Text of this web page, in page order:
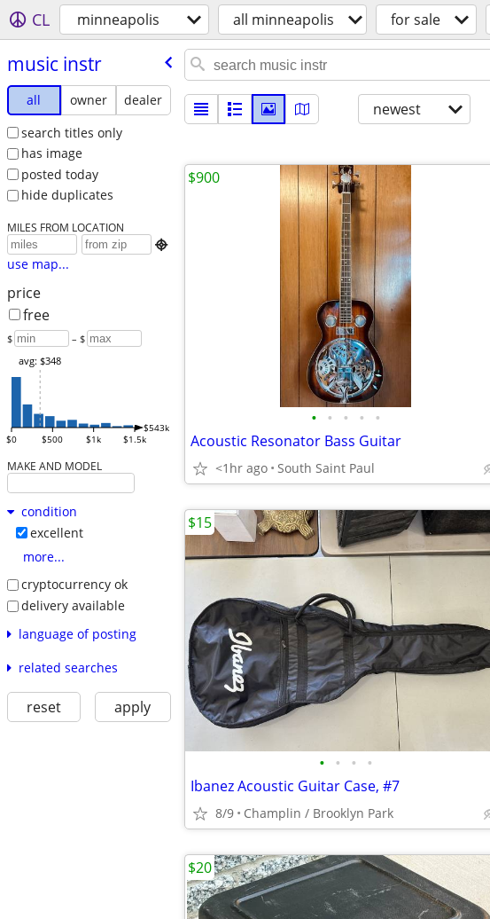
CL minneapolis all minneapolis for sale
music instr
all owner
dealer
search titles only
has image
posted today
hide duplicates
MILES FROM LOCATION

use map...
price
free
$ – $
$0 $500 $1k $1.5k
$543k
avg: $348
MAKE AND MODEL
condition
excellent
more...
cryptocurrency ok
delivery available
language of posting
related searches
reset apply
newest
• • • • •
Acoustic Resonator Bass Guitar
<1hr ago South Saint Paul
$900
• • • •
Ibanez Acoustic Guitar Case, #7
8/9 Champlin / Brooklyn Park
$15
$20